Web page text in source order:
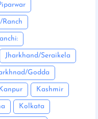
Ranch
Jharkhand/Seraikela
Godda
Kashmir
Kolkata